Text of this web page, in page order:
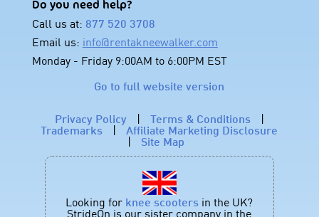
Do you need help?
Call us at: 877 520 3708
Email us: info@rentakneewalker.com
Monday - Friday 9:00AM to 6:00PM EST
Go to full website version
Privacy Policy Terms & Conditions
Trademarks
Affiliate Marketing Disclosure
Site Map
Looking for knee scooters in the UK?